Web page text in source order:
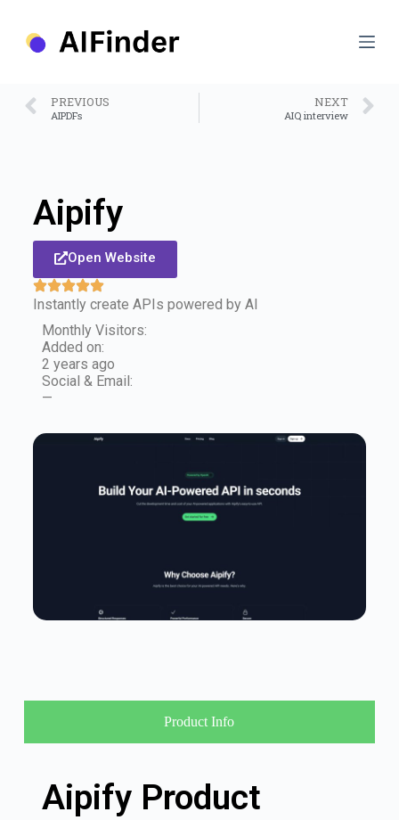
PREVIOUS
AIPDFs
NEXT
AIQ interview
Aipify
Open Website
Instantly create APIs powered by AI
Monthly Visitors:
Added on:
2 years ago
Social & Email:
—
Product Info
Aipify Product